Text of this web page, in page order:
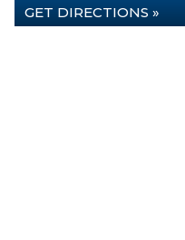
GET DIRECTIONS »